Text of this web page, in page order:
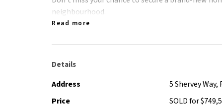
neighbourhood.
Read more
Details
Address
5 Shervey Way,
Price
SOLD for